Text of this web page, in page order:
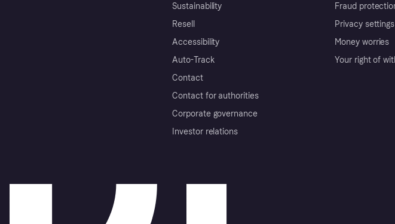
Sustainability
Resell
Accessibility
Auto-Track
Contact
Contact for authorities
Corporate governance
Investor relations
Fraud
Privacy settings
Money worries
Your right of